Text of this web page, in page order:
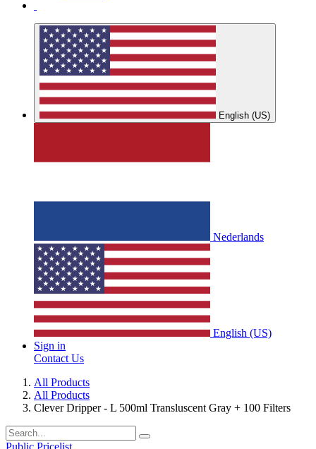
English (US)
Nederlands
English (US)
Sign in
Contact Us
All Products
All Products
Clever Dripper - L 500ml Transluscent Gray + 100 Filters